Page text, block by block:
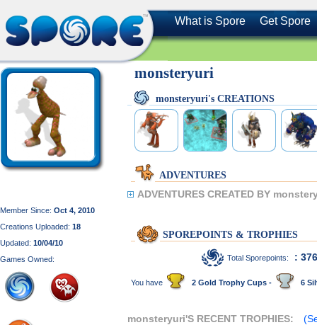
What is Spore Get Spore
Member Since: Oct 4, 2010
Creations Uploaded: 18
Updated: 10/04/10
Games Owned:
monsteryuri
monsteryuri's CREATIONS
ADVENTURES
ADVENTURES CREATED BY
SPOREPOINTS & TROPHIES
Total Sporepoints: : 376
You have 2 Gold Trophy Cups - 6
monsteryuri'S RECENT TROPHIES: